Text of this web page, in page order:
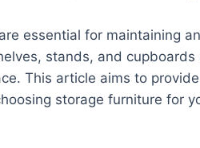
essential for maintaining
stands, and
This article aims to
storage furniture for